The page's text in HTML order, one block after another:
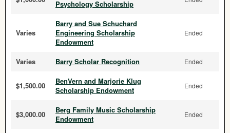
Psychology Scholarship
Varies
Barry and Sue Schuchard
Engineering Scholarship
Endowment
Ended
Varies Barry Scholar Recognition Ended
$1,500.00
BenVern and Marjorie Klug
Scholarship Endowment
Ended
$3,000.00
Berg Family Music Scholarship
Endowment
Ended